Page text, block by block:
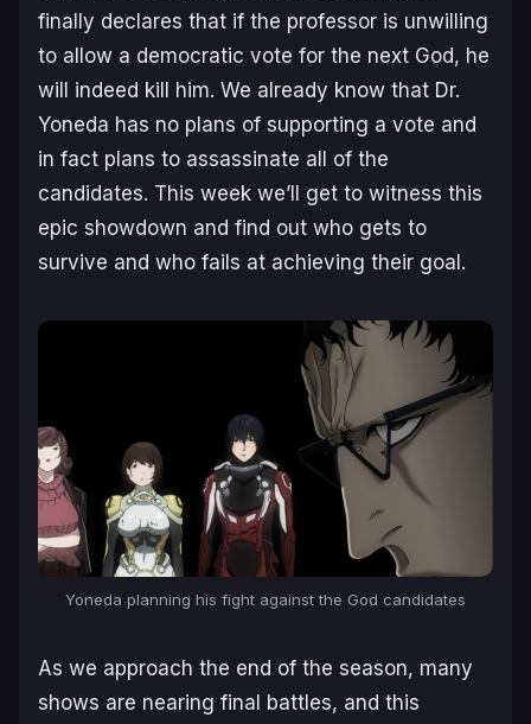
finally declares that if the professor is unwilling
to allow a democratic vote for the next God, he
will indeed kill him. We already know that Dr.
Yoneda has no plans of supporting a vote and
in fact plans to assassinate all of the
candidates. This week we’ll get to witness this
epic showdown and find out who gets to
survive and who fails at achieving their goal.
Yoneda planning his fight against the God candidates
As we approach the end of the season, many
shows are nearing final battles, and this